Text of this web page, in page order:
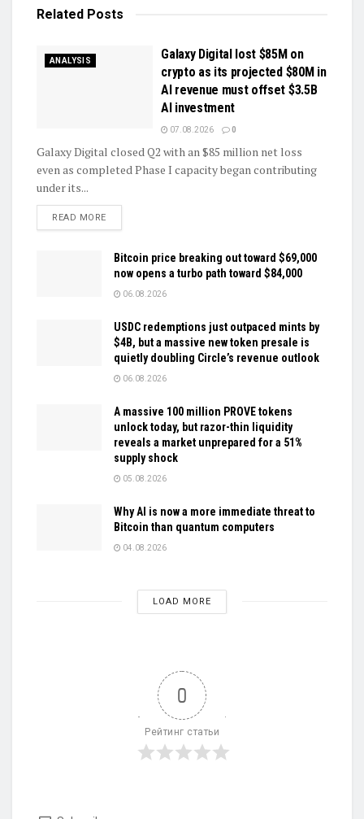
Related Posts
ANALYSIS
Galaxy Digital lost $85M on
crypto as its projected $80M in
AI revenue must offset $3.5B
AI investment
07.08.2026 0
Galaxy Digital closed Q2 with an $85 million net loss
even as completed Phase I capacity began contributing
under its...
READ MOREDETAILS
Bitcoin price breaking out toward $69,000
now opens a turbo path toward $84,000
06.08.2026
USDC redemptions just outpaced mints by
$4B, but a massive new token presale is
quietly doubling Circle’s revenue outlook
06.08.2026
A massive 100 million PROVE tokens
unlock today, but razor-thin liquidity
reveals a market unprepared for a 51%
supply shock
05.08.2026
Why AI is now a more immediate threat to
Bitcoin than quantum computers
04.08.2026
LOAD MORE
0
Рейтинг статьи